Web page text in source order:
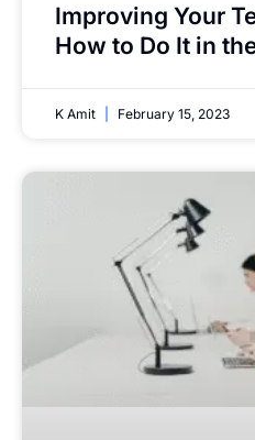
Improving Your
How to Do It in
K Amit February 15, 2023